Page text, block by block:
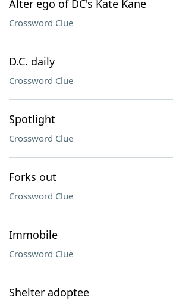
Alter ego of DC's Kate Kane
Crossword Clue
D.C. daily
Crossword Clue
Spotlight
Crossword Clue
Forks out
Crossword Clue
Immobile
Crossword Clue
Shelter adoptee